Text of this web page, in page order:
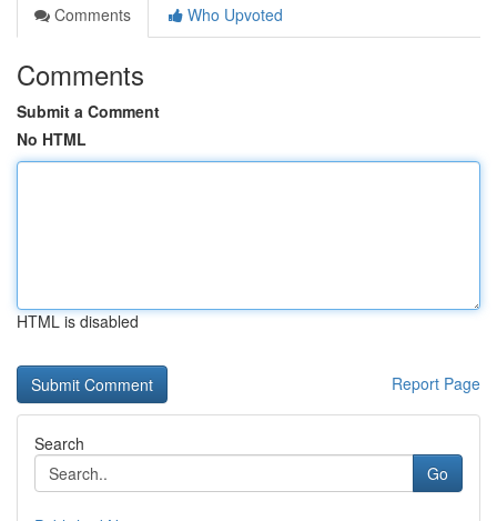
Comments
Who Upvoted
Comments
Submit a Comment
No HTML
HTML is disabled
Report Page
Search
Go